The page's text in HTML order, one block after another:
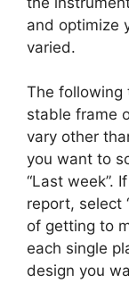
and optimize
varied.
The following
stable frame
vary other
you want to
“Last week”.
report, select
of getting to
each single
design you